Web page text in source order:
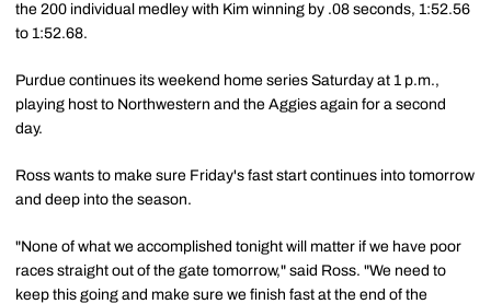
the 200 individual medley with Kim winning by .08 seconds, 1:52.56
to 1:52.68.
Purdue continues its weekend home series Saturday at 1 p.m.,
playing host to Northwestern and the Aggies again for a second
day.
Ross wants to make sure Friday's fast start continues into tomorrow
and deep into the season.
"None of what we accomplished tonight will matter if we have poor
races straight out of the gate tomorrow," said Ross. "We need to
keep this going and make sure we finish fast at the end of the